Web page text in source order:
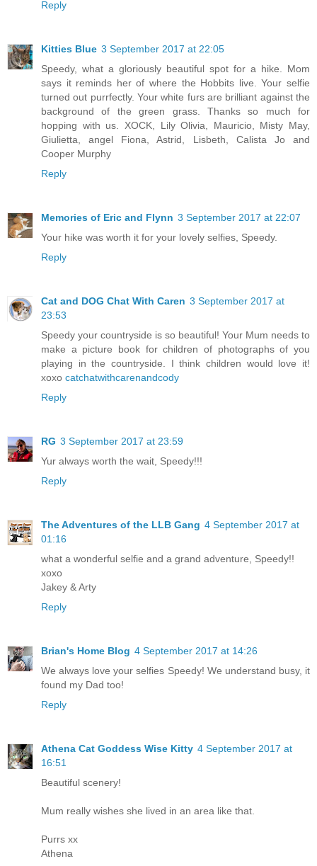
Reply
Kitties Blue 3 September 2017 at 22:05
Speedy, what a gloriously beautiful spot for a hike. Mom
says it reminds her of where the Hobbits live. Your selfie
turned out purrfectly. Your white furs are brilliant against the
background of the green grass. Thanks so much for
hopping with us. XOCK, Lily Olivia, Mauricio, Misty May,
Giulietta, angel Fiona, Astrid, Lisbeth, Calista Jo and
Cooper Murphy
Reply
Memories of Eric and Flynn 3 September 2017 at 22:07
Your hike was worth it for your lovely selfies, Speedy.
Reply
Cat and DOG Chat With Caren 3 September 2017 at
23:53
Speedy your countryside is so beautiful! Your Mum needs to
make a picture book for children of photographs of you
playing in the countryside. I think children would love it!
xoxo catchatwithcarenandcody
Reply
RG 3 September 2017 at 23:59
Yur always worth the wait, Speedy!!!
Reply
The Adventures of the LLB Gang 4 September 2017 at
01:16
what a wonderful selfie and a grand adventure, Speedy!!
xoxo
Jakey & Arty
Reply
Brian's Home Blog 4 September 2017 at 14:26
We always love your selfies Speedy! We understand busy, it
found my Dad too!
Reply
Athena Cat Goddess Wise Kitty 4 September 2017 at
16:51
Beautiful scenery!
Mum really wishes she lived in an area like that.
Purrs xx
Athena